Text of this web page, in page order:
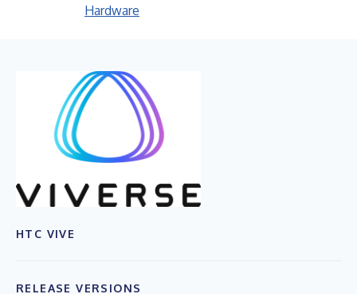
Hardware
HTC VIVE
RELEASE VERSIONS